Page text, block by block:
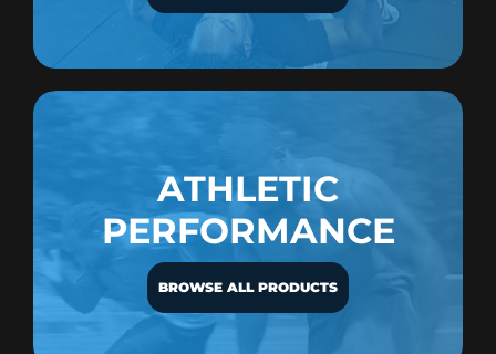
ATHLETIC
PERFORMANCE
BROWSE ALL PRODUCTS